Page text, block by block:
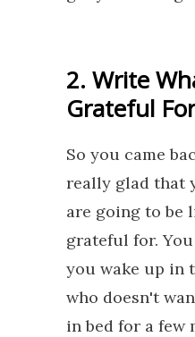
2. Write
Grateful For
So you came
really glad that
are going to be
grateful for.
you wake up in
who doesn't
in bed for a few